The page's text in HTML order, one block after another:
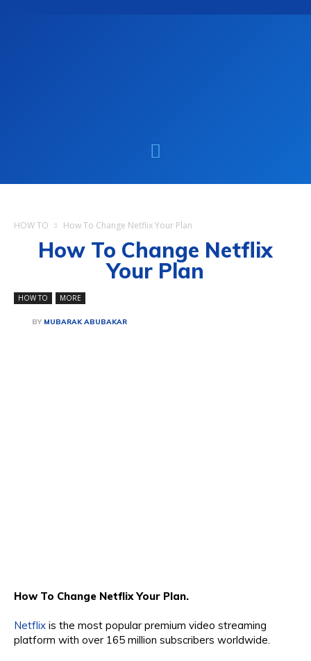
HOW TO How To Change Netflix Your Plan
How To Change Netflix
Your Plan
HOW TO MORE
BY MUBARAK ABUBAKAR
How To Change Netflix Your Plan.
Netflix is the most popular premium video streaming
platform with over 165 million subscribers worldwide.